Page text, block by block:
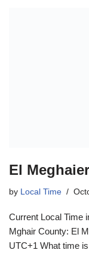
El
by Local Time
Current Local Time
Mghair County: El
UTC+1 What time